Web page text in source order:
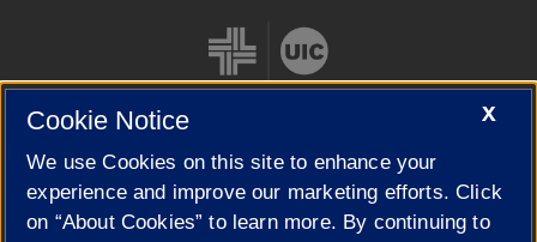
Cookie Settings
X
Cookie Notice
We use Cookies on this site to enhance your
experience and improve our marketing efforts. Click
on “About Cookies” to learn more. By continuing to